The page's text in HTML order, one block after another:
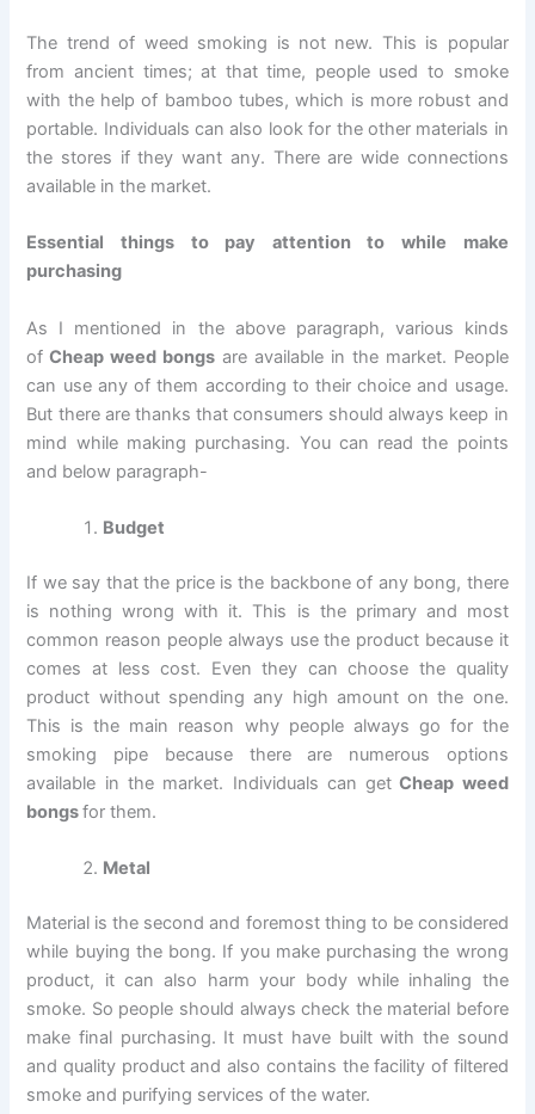
The trend of weed smoking is not new. This is popular
from ancient times; at that time, people used to smoke
with the help of bamboo tubes, which is more robust and
portable. Individuals can also look for the other materials in
the stores if they want any. There are wide connections
available in the market.
Essential things to pay attention to while make
purchasing
As I mentioned in the above paragraph, various kinds
of Cheap weed bongs are available in the market. People
can use any of them according to their choice and usage.
But there are thanks that consumers should always keep in
mind while making purchasing. You can read the points
and below paragraph-
Budget
If we say that the price is the backbone of any bong, there
is nothing wrong with it. This is the primary and most
common reason people always use the product because it
comes at less cost. Even they can choose the quality
product without spending any high amount on the one.
This is the main reason why people always go for the
smoking pipe because there are numerous options
available in the market. Individuals can get Cheap weed
bongsfor them.
Metal
Material is the second and foremost thing to be considered
while buying the bong. If you make purchasing the wrong
product, it can also harm your body while inhaling the
smoke. So people should always check the material before
make final purchasing. It must have built with the sound
and quality product and also contains the facility of filtered
smoke and purifying services of the water.